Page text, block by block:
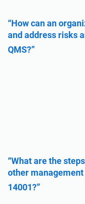
“How can an
and address risks
QMS?”
“What are the
other
14001?”